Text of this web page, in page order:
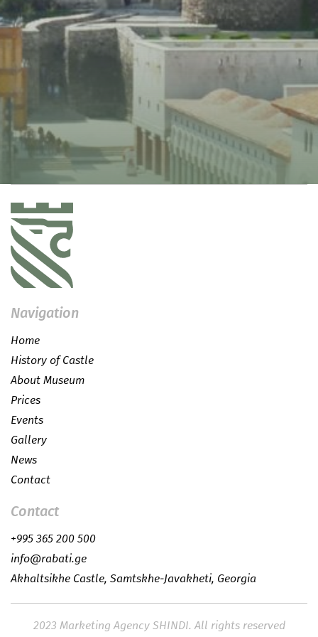
Navigation
Home
History of Castle
About Museum
Prices
Events
Gallery
News
Contact
Contact
+995 365 200 500
info@rabati.ge
Akhaltsikhe Castle, Samtskhe-Javakheti, Georgia
2023 Marketing Agency SHINDI. All rights reserved